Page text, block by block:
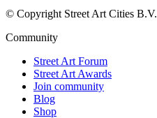
© Copyright Street Art Cities B.V.
Community
Street Art Forum
Street Art Awards
Join community
Blog
Shop